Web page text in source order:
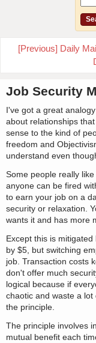
[Previous] Daily
Job Security
I've got a great
about relationships
sense to the kind of
freedom and
understand even
Some people really
anyone can be fired
to earn your job on a
security or relaxation.
wants it and has more
Except this is
by $5, but switching
job. Transaction costs
don't offer much
logical because if
chaotic and waste a
the principle.
The principle involves
mutual benefit each